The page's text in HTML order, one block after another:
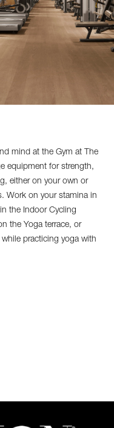
mind at the Gym at The
equipment for strength,
either on your own or
Work on your stamina in
the Indoor Cycling
the Yoga terrace, or
practicing yoga with